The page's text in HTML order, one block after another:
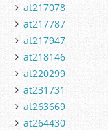
at217078
at217787
at217947
at218146
at220299
at231731
at263669
at264430